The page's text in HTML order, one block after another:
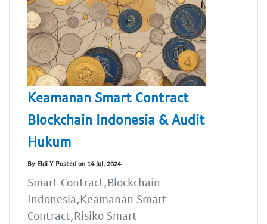
Keamanan Smart Contract
Blockchain Indonesia & Audit
Hukum
By Eldi Y Posted on 14 Jul, 2024
Smart Contract,Blockchain
Indonesia,Keamanan Smart
Contract,Risiko Smart